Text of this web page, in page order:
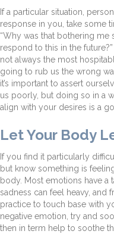
If a particular situation,
response in you, take some
“Why was that bothering me
respond to this in the
not always the most
going to rub us the wrong
it’s important to assert
us poorly, but doing so in a
align with your desires is a
Let Your Body
If you find it particularly
but know something is
body. Most emotions have a
sadness can feel heavy, and
practice to touch base with
negative emotion, try and
then in term help to soothe